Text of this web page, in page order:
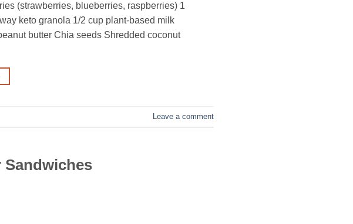
(strawberries, blueberries, raspberries) 1
keto granola 1/2 cup plant-based milk
butter Chia seeds Shredded coconut
Leave a comment
Sandwiches